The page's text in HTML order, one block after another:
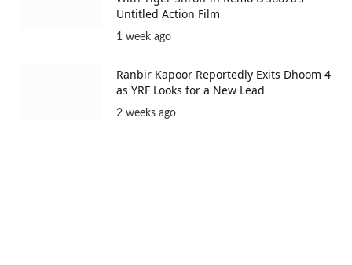
Untitled Action Film
1 week ago
Ranbir Kapoor Reportedly Exits Dhoom 4
as YRF Looks for a New Lead
2 weeks ago